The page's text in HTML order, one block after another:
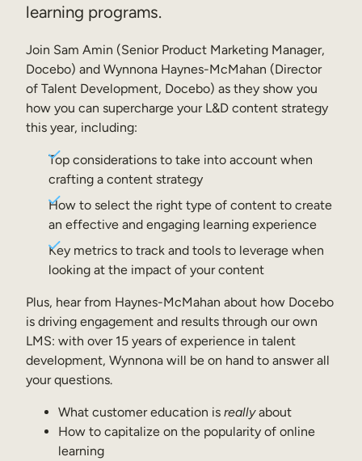
External Training
Customer Education
Partner Enablement
Member Training
Skills Intelligence
Workforce Planning
Upskilling & Reskilling
Internal Mobility
learning programs.
Join Sam Amin (Senior Product Marketing Manager,
Docebo) and Wynnona Haynes-McMahan (Director
of Talent Development, Docebo) as they show you
how you can supercharge your L&D content strategy
this year, including:
Top considerations to take into account when
crafting a content strategy
How to select the right type of content to create
an effective and engaging learning experience
Key metrics to track and tools to leverage when
looking at the impact of your content
Plus, hear from Haynes-McMahan about how Docebo
is driving engagement and results through our own
LMS: with over 15 years of experience in talent
development, Wynnona will be on hand to answer all
your questions.
What customer education is reallyabout
How to capitalize on the popularity of online
learning